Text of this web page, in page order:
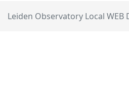
Leiden Observatory Local WEB